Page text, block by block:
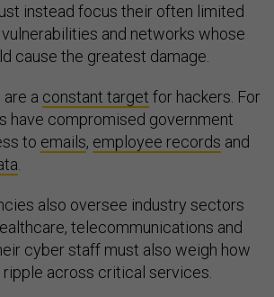
instead focus their often limited
and networks whose
cause the greatest damage.
a constant target for hackers. For
have compromised government
to emails, employee records and
.
also oversee industry sectors
telecommunications and
cyber staff must also weigh how
across critical services.